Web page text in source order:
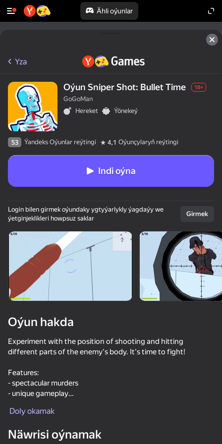
Ähli oýunlar
Enjamy aýlaň
Bu oýun diňe peýza
ugry goldaýar
Break the Noob Completely!
Yza
Oýun Sniper Shot: Bullet Time 18+
GoGoMan
Hereket
Ýönekeý
53 Ýandeks Oýunlar reýtingi 4,1 Oýunçylaryň reýtingi
Indi oýna
Login bilen girmek oýundaky ygtyýarlykly ýagdaýy we
ýetginjeklikleri howpsuz saklar
Girmek
Oýun hakda
Experiment with the position of shooting and hitting
different parts of the enemy's body. It's time to fight!
Features:
- spectacular murders
- unique gameplay
- stunning effects
Doly okamak
Näwrisi oýnamak